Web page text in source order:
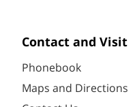
Contact and Visit
Phonebook
Maps and Directions